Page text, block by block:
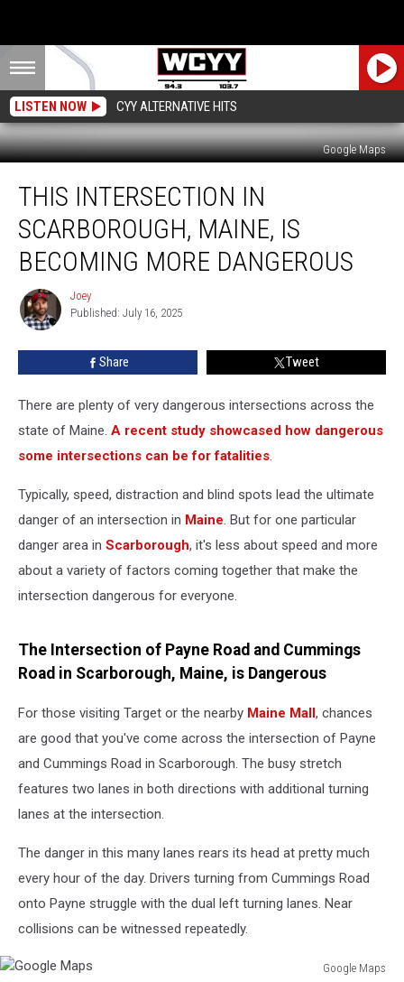
LISTEN NOW CYY ALTERNATIVE HITS
Google Maps
Intersection
Scarborough,
Maine,
Becoming
More
Dangerous
THIS INTERSECTION IN
SCARBOROUGH, MAINE, IS
BECOMING MORE DANGEROUS
Joey
Joey
Published: July 16, 2025
Share Tweet
There are plenty of very dangerous intersections across the
state of Maine. A recent study showcased how dangerous
some intersections can be for fatalities.
Typically, speed, distraction and blind spots lead the ultimate
danger of an intersection in Maine. But for one particular
danger area in Scarborough, it's less about speed and more
about a variety of factors coming together that make the
intersection dangerous for everyone.
The Intersection of Payne Road and Cummings
Road in Scarborough, Maine, is Dangerous
For those visiting Target or the nearby Maine Mall, chances
are good that you've come across the intersection of Payne
and Cummings Road in Scarborough. The busy stretch
features two lanes in both directions with additional turning
lanes at the intersection.
The danger in this many lanes rears its head at pretty much
every hour of the day. Drivers turning from Cummings Road
onto Payne struggle with the dual left turning lanes. Near
collisions can be witnessed repeatedly.
Google Maps